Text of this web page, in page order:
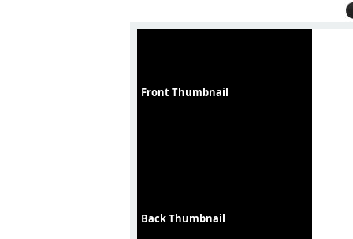
Front Thumbnail
Back Thumbnail